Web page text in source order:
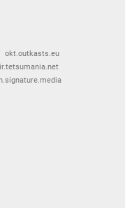
okt.outkasts.eu